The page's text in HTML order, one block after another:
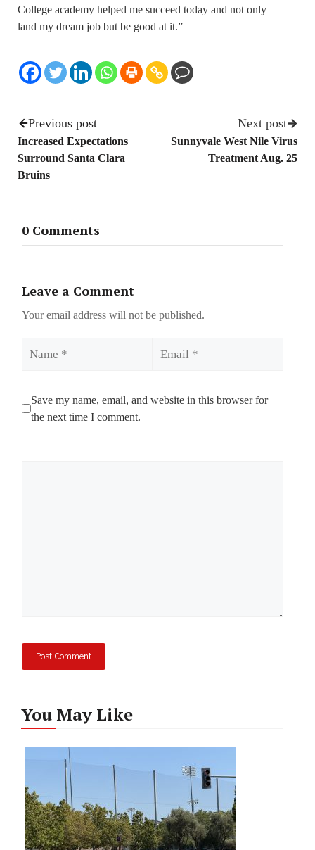
College academy helped me succeed today and not only
land my dream job but be good at it.”
Previous post
Increased Expectations
Surround Santa Clara
Bruins
Next post
Sunnyvale West Nile Virus
Treatment Aug. 25
0 Comments
Leave a Comment
Your email address will not be published.
Save my name, email, and website in this browser for
the next time I comment.
You May Like